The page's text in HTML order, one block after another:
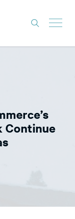
Continue